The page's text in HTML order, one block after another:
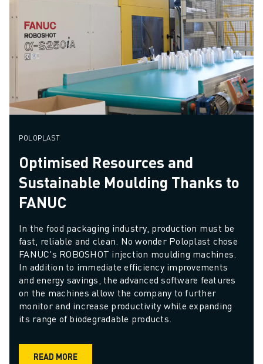
POLOPLAST
Optimised Resources and
Sustainable Moulding Thanks to
FANUC
In the food packaging industry, production must be
fast, reliable and clean. No wonder Poloplast chose
FANUC's ROBOSHOT injection moulding machines.
In addition to immediate efficiency improvements
and energy savings, the advanced software features
on the machines allow the company to further
monitor and increase productivity while expanding
its range of biodegradable products.
READ MORE